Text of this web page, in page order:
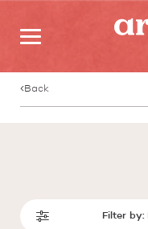
Back
Filter by: